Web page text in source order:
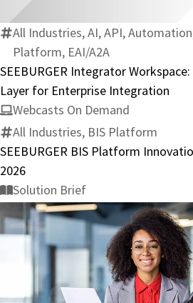
Design
for
Enterprise
All Industries, AI, API,
Platform, EAI/A2A
SEEBURGER Integrator
Layer for Enterprise Integration
Webcasts On Demand
All Industries, BIS Platform
SEEBURGER BIS Platform
2026
Solution Brief